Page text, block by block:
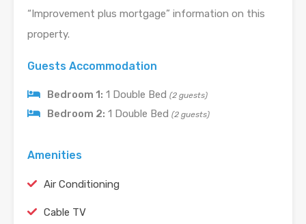
“Improvement plus mortgage” information on this
property.
Guests Accommodation
Bedroom 1: 1 Double Bed (2 guests)
Bedroom 2: 1 Double Bed (2 guests)
Amenities
Air Conditioning
Cable TV